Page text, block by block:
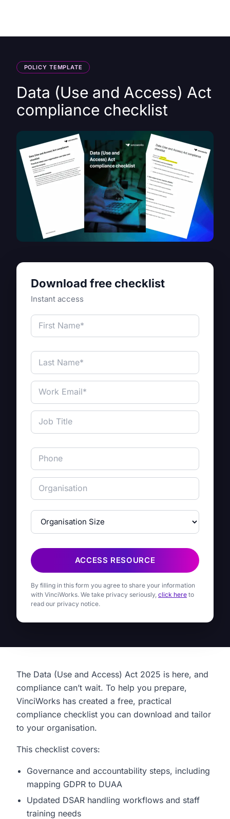
POLICY TEMPLATE
Data (Use and Access) Act
compliance checklist
Download free checklist
Instant access
ACCESS RESOURCE
By filling in this form you agree to share your information
with VinciWorks. We take privacy seriously, click here to
read our privacy notice.
The Data (Use and Access) Act 2025 is here, and
compliance can’t wait. To help you prepare,
VinciWorks has created a free, practical
compliance checklist you can download and tailor
to your organisation.
This checklist covers:
Governance and accountability steps, including
mapping GDPR to DUAA
Updated DSAR handling workflows and staff
training needs